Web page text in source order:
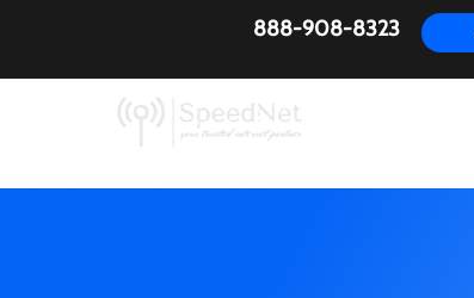
888-908-8323